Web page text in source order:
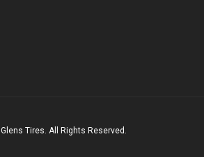
Tires. All Rights Reserved.